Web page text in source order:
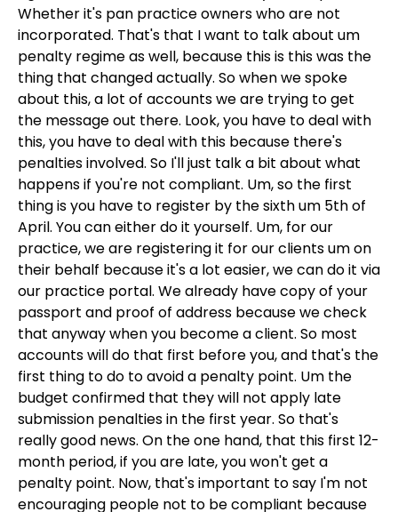
Whether it's pan practice owners who are not
incorporated. That's that I want to talk about um
penalty regime as well, because this is this was the
thing that changed actually. So when we spoke
about this, a lot of accounts we are trying to get
the message out there. Look, you have to deal with
this, you have to deal with this because there's
penalties involved. So I'll just talk a bit about what
happens if you're not compliant. Um, so the first
thing is you have to register by the sixth um 5th of
April. You can either do it yourself. Um, for our
practice, we are registering it for our clients um on
their behalf because it's a lot easier, we can do it via
our practice portal. We already have copy of your
passport and proof of address because we check
that anyway when you become a client. So most
accounts will do that first before you, and that's the
first thing to do to avoid a penalty point. Um the
budget confirmed that they will not apply late
submission penalties in the first year. So that's
really good news. On the one hand, that this first 12-
month period, if you are late, you won't get a
penalty point. Now, that's important to say I'm not
encouraging people not to be compliant because